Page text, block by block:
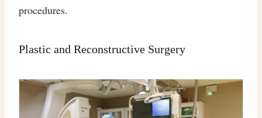
procedures.
Plastic and Reconstructive Surgery